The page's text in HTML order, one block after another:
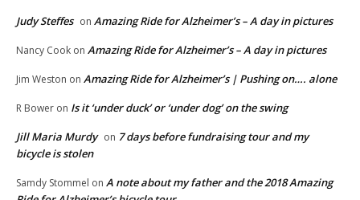
Judy Steffes on Amazing Ride for Alzheimer’s – A day in pictures
Nancy Cook on Amazing Ride for Alzheimer’s – A day in pictures
Jim Weston on Amazing Ride for Alzheimer’s | Pushing on…. alone
R Bower on Is it ‘under duck’ or ‘under dog’ on the swing
Jill Maria Murdy on 7 days before fundraising tour and my
bicycle is stolen
Samdy Stommel on A note about my father and the 2018 Amazing